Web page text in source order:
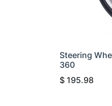
Steering
360
$ 195.98